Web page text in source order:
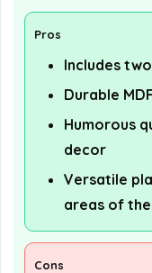
Pros
Includes
Durable
Humorous
decor
Versatile
areas of
Cons